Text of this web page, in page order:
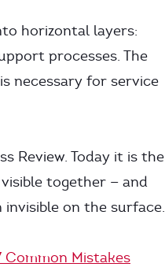
horizontal layers:
processes. The
necessary for service
Review. Today it is the
together — and
on the surface.
Mistakes